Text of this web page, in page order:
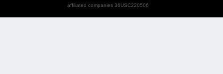
affiliated companies 36USC220506